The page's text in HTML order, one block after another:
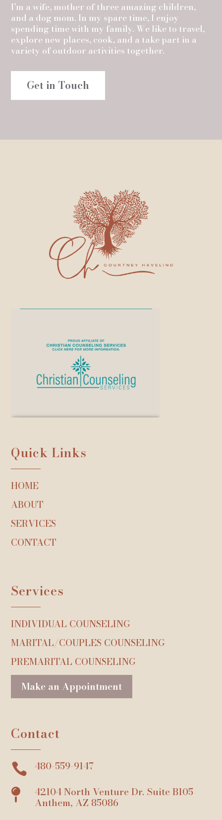
I’m a wife, mother of three amazing children,
and a dog mom. In my spare time, I enjoy
spending time with my family. We like to travel,
explore new places, cook, and a take part in a
variety of outdoor activities together.
Get in Touch
Quick Links
HOME
ABOUT
SERVICES
CONTACT
Services
INDIVIDUAL COUNSELING
MARITAL/COUPLES COUNSELING
PREMARITAL COUNSELING
Make an Appointment
Contact
 480-559-9147
 42104 North Venture Dr. Suite B105
Anthem, AZ 85086